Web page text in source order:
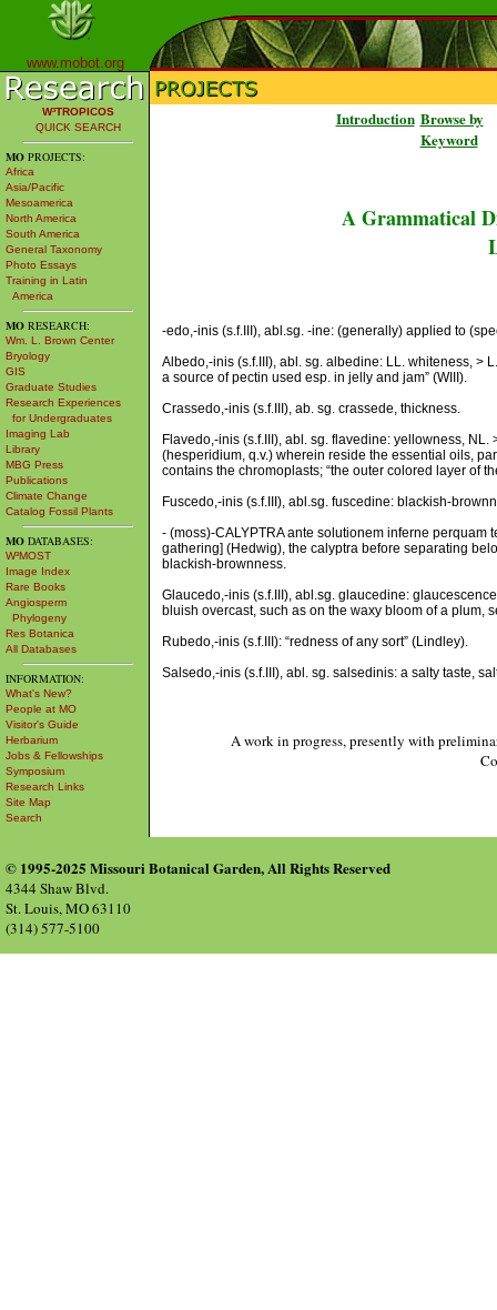
www.mobot.org
W³TROPICOS
QUICK SEARCH
MO PROJECTS:
Africa
Asia/Pacific
Mesoamerica
North America
South America
General Taxonomy
Photo Essays
Training in Latin
America
MO RESEARCH:
Wm. L. Brown Center
Bryology
GIS
Graduate Studies
Research Experiences
for Undergraduates
Imaging Lab
Library
MBG Press
Publications
Climate Change
Catalog Fossil Plants
MO DATABASES:
W³MOST
Image Index
Rare Books
Angiosperm
Phylogeny
Res Botanica
All Databases
INFORMATION:
What's New?
People at MO
Visitor's Guide
Herbarium
Jobs & Fellowships
Symposium
Research Links
Site Map
Search
Introduction Browse by
Keyword
A Grammatical
-edo,-inis (s.f.III), abl.sg. -ine: (generally) applied to
Albedo,-inis (s.f.III), abl. sg. albedine: LL. whiteness, >
a source of pectin used esp. in jelly and jam” (WIII).
Crassedo,-inis (s.f.III), ab. sg. crassede, thickness.
Flavedo,-inis (s.f.III), abl. sg. flavedine: yellowness,
(hesperidium, q.v.) wherein reside the essential oils,
contains the chromoplasts; “the outer colored layer of
Fuscedo,-inis (s.f.III), abl.sg. fuscedine: blackish-
- (moss)-CALYPTRA ante solutionem inferne
gathering] (Hedwig), the calyptra before separating
blackish-brownness.
Glaucedo,-inis (s.f.III), abl.sg. glaucedine:
bluish overcast, such as on the waxy bloom of a plum,
Rubedo,-inis (s.f.III): “redness of any sort” (Lindley).
Salsedo,-inis (s.f.III), abl. sg. salsedinis: a salty taste,
A work in progress, presently with
© 1995-2025 Missouri Botanical Garden, All Rights Reserved
4344 Shaw Blvd.
St. Louis, MO 63110
(314) 577-5100